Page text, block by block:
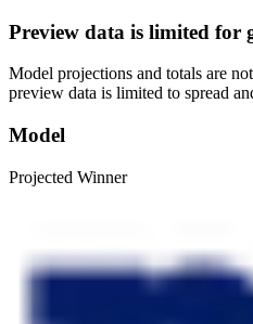
Preview data is limited for
Model projections and totals are
preview data is limited to spread
Model
Projected Winner